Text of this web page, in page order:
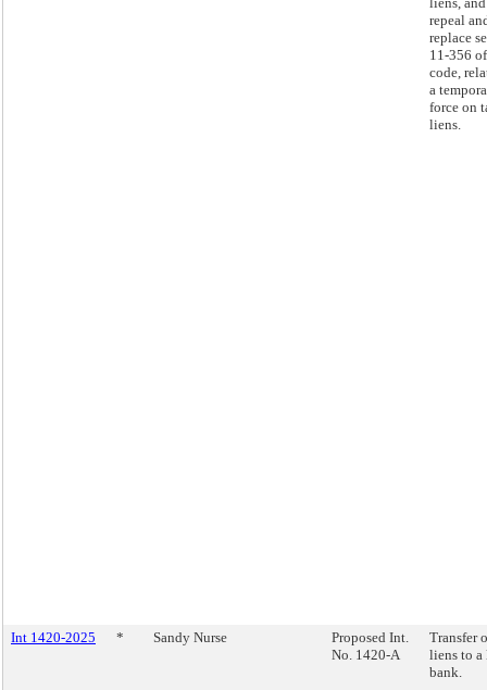
repeal
replace
11-356
code,
a
force on
liens.
Int 1420-2025 * Sandy Nurse
Proposed Int.
No. 1420-A
Transfer
liens to a
bank.